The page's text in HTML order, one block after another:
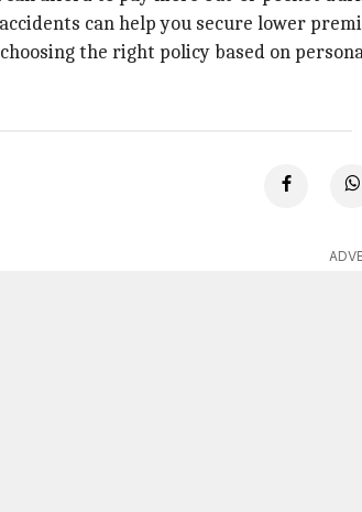
can help you secure lower
the right policy based on